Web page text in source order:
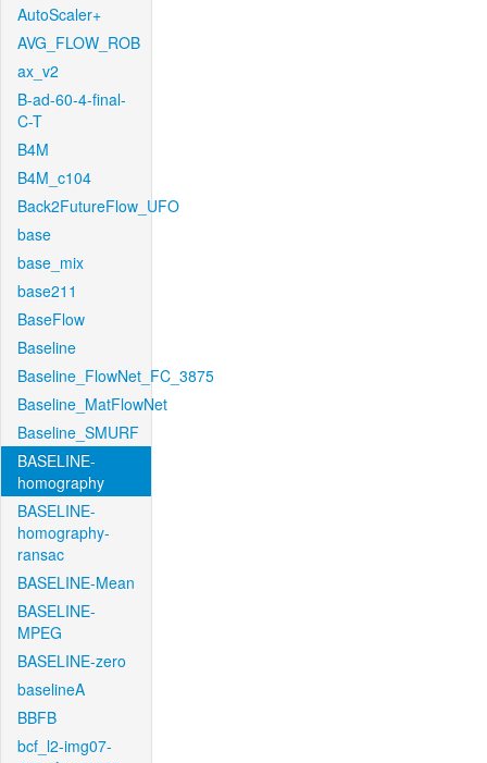
AutoScaler+
AVG_FLOW_ROB
ax_v2
B-ad-60-4-final-
C-T
B4M
B4M_c104
Back2FutureFlow_UFO
base
base_mix
base211
BaseFlow
Baseline
Baseline_FlowNet_FC_3875
Baseline_MatFlowNet
Baseline_SMURF
BASELINE-
homography
BASELINE-
homography-
ransac
BASELINE-Mean
BASELINE-
MPEG
BASELINE-zero
baselineA
BBFB
bcf_l2-img07-